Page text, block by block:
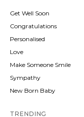
Get Well Soon
Congratulations
Personalised
Love
Make Someone Smile
Sympathy
New Born Baby
TRENDING